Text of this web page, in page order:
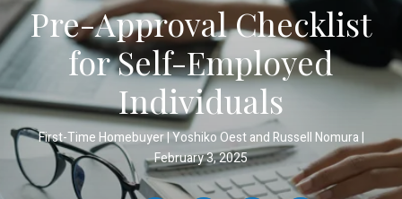
Pre-Approval Checklist
for Self-Employed
Individuals
First-Time Homebuyer Yoshiko Oest and Russell Nomura
February 3, 2025